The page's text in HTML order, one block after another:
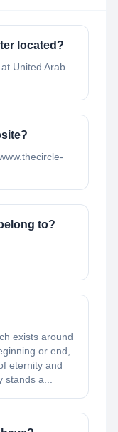
located?
United Arab
to?
exists around
or end,
eternity and
a...